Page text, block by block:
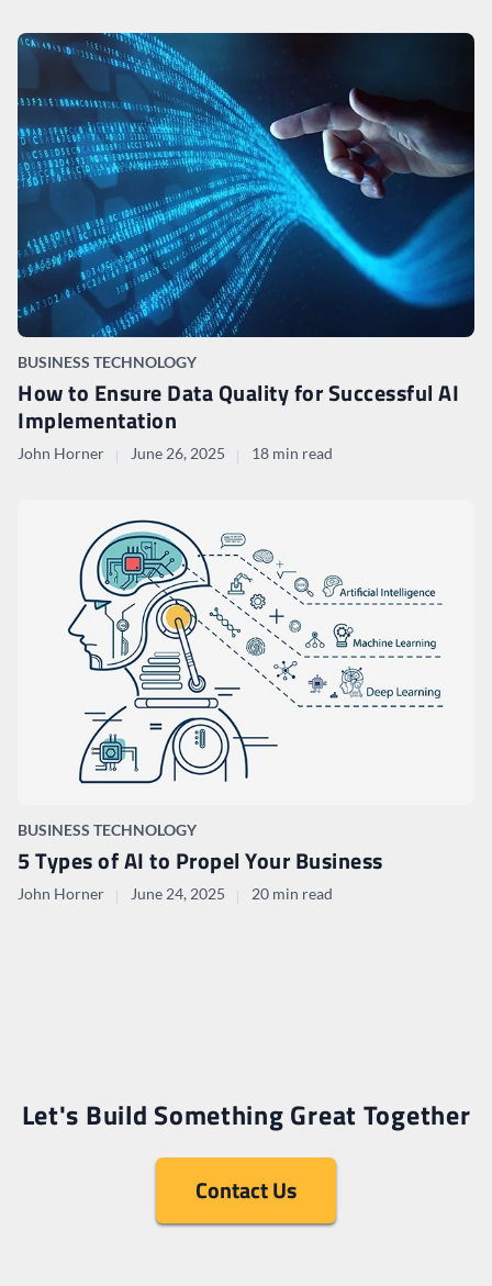
BUSINESS TECHNOLOGY
How to Ensure Data Quality for Successful AI
Implementation
John Horner June 26, 2025 18 min read
BUSINESS TECHNOLOGY
5 Types of AI to Propel Your Business
John Horner June 24, 2025 20 min read
Let's Build Something Great Together
Contact Us